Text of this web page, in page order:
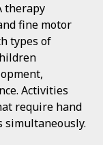
therapy
fine motor
types of
Activities
require hand
simultaneously.